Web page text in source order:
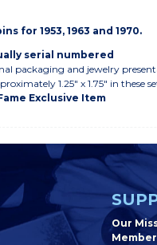
for 1953, 1963 and 1970.
serial numbered
packaging and jewelry
1.25" x 1.75" in these
Exclusive Item
Our